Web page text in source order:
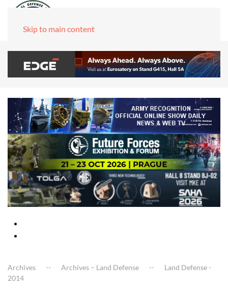
Skip to main content
Archives Archives – Land Defense
Land Defense -
2014